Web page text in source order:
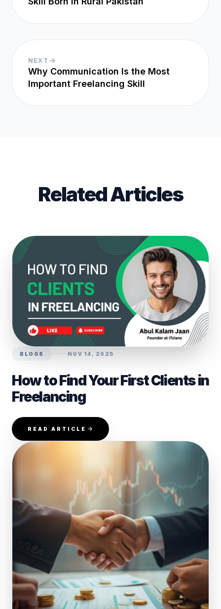
NEXT
Why Communication Is the Most
Important Freelancing Skill
Related Articles
BLOGS NOV 14, 2025
How to Find Your First Clients in
Freelancing
READ ARTICLE